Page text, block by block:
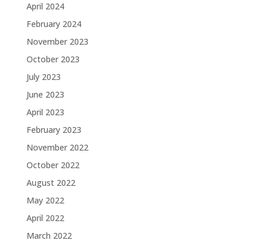
April 2024
February 2024
November 2023
October 2023
July 2023
June 2023
April 2023
February 2023
November 2022
October 2022
August 2022
May 2022
April 2022
March 2022